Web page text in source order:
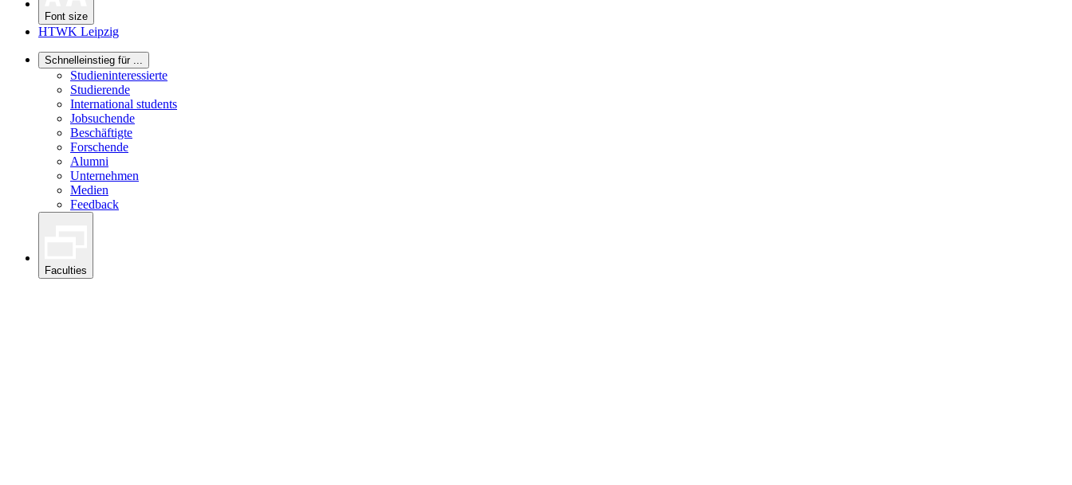
Font size
HTWK Leipzig
Schnelleinstieg für ...
Studieninteressierte
Studierende
International students
Jobsuchende
Beschäftigte
Forschende
Alumni
Unternehmen
Medien
Feedback
Faculties